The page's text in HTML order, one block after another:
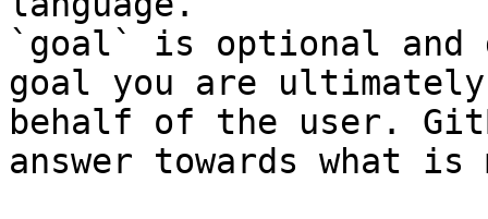
`goal` is optional and
goal you are
behalf of the user.
answer towards what